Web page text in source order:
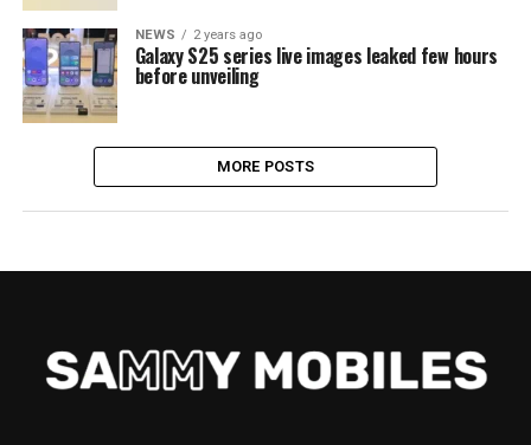
NEWS 2 years ago
Galaxy S25 series live images leaked few hours
before unveiling
MORE POSTS